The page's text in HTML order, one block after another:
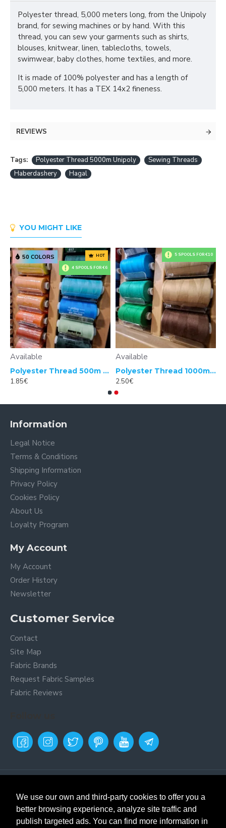
We use our own and third-party cookies to offer you a
better browsing experience, analyze site traffic and
publish targeted ads. You can find more information in
Polyester thread, 5,000 meters long, from the Unipoly
brand, for sewing machines or by hand. With this
thread, you can sew your garments such as shirts,
blouses, knitwear, linen, tablecloths, towels,
swimwear, baby clothes, home textiles, and more.
It is made of 100% polyester and has a length of
5,000 meters. It has a TEX 14x2 fineness.
REVIEWS
Tags: Polyester Thread 5000m Unipoly
Sewing Threads
Haberdashery
Hagal
YOU MIGHT LIKE
HOT
50 COLORS
4 SPOOLS FOR €6
Available
Polyester Thread 500m Unipoly
1.85€
5 SPOOLS FOR €10
Available
Polyester Thread 1000m Unipoly
2.50€
Information
Legal Notice
Terms & Conditions
Shipping Information
Privacy Policy
Cookies Policy
About Us
Loyalty Program
My Account
My Account
Order History
Newsletter
Customer Service
Contact
Site Map
Fabric Brands
Request Fabric Samples
Fabric Reviews
Siles. Buy fabrics and remnants.
Fabric store in Prat de
Llobregat, Barcelona. Selling
fabrics and remnants since